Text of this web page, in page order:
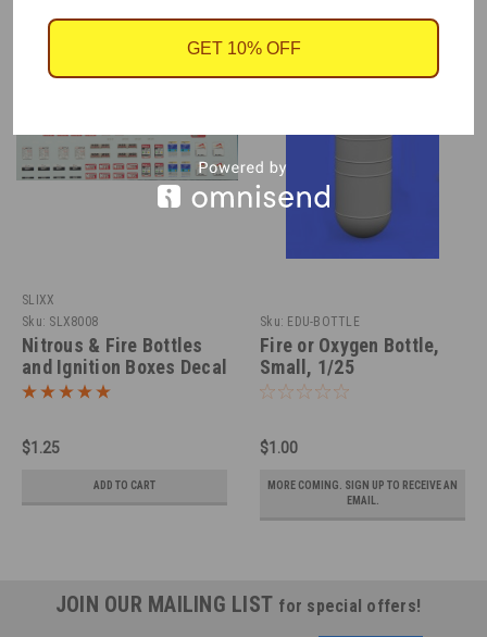
SLIXX
Sku: SLX8008
Nitrous & Fire Bottles
and Ignition Boxes Decal
Sheet 1/25
$1.25
ADD TO CART
Sku: EDU-BOTTLE
Fire or Oxygen Bottle,
Small, 1/25
$1.00
MORE COMING. SIGN UP TO RECEIVE AN
EMAIL.
JOIN OUR MAILING LIST for special offers!
GET 10% OFF